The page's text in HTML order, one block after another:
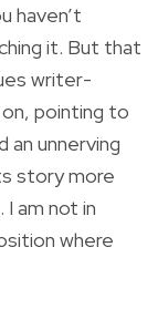
haven’t
it. But that
writer-
pointing to
an unnerving
story more
I am not in
where